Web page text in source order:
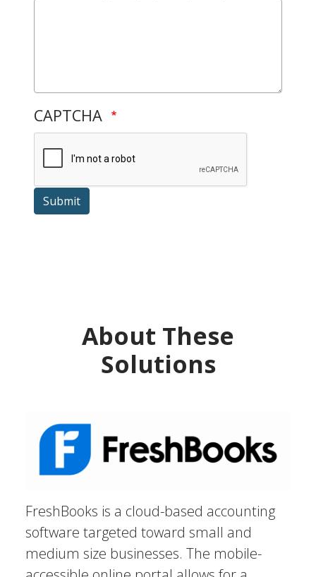
CAPTCHA
Submit
About These
Solutions
FreshBooks is a cloud-based accounting
software targeted toward small and
medium size businesses. The mobile-